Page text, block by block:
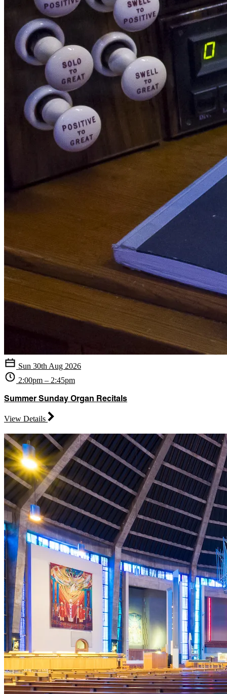
Sun 30th Aug 2026
2:00pm – 2:45pm
Summer Sunday Organ Recitals
View Details